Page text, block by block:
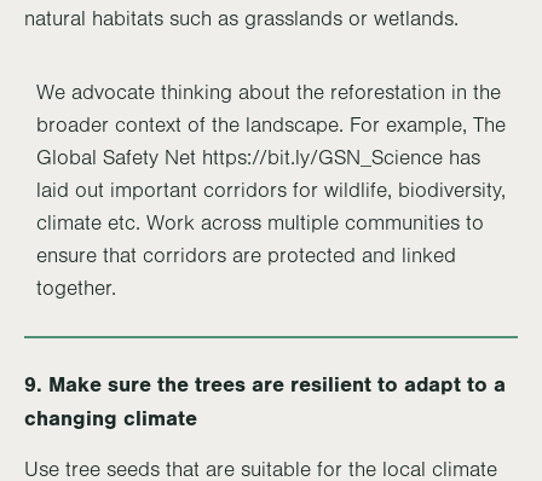
natural habitats such as grasslands or wetlands.
We advocate thinking about the reforestation in the
broader context of the landscape. For example, The
Global Safety Net https://bit.ly/GSN_Science has
laid out important corridors for wildlife, biodiversity,
climate etc. Work across multiple communities to
ensure that corridors are protected and linked
together.
9. Make sure the trees are resilient to adapt to a
changing climate
Use tree seeds that are suitable for the local climate